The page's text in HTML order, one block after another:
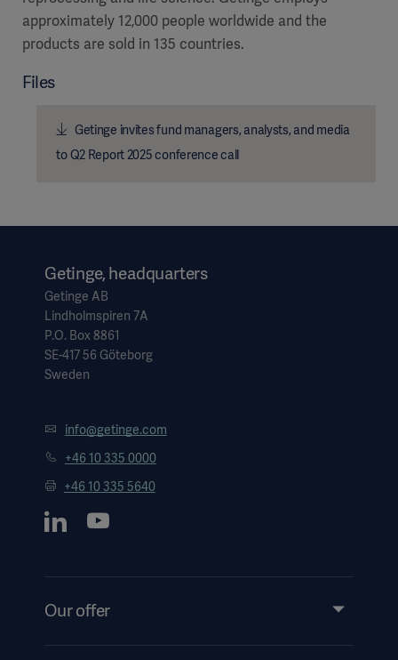
approximately 12,000 people worldwide and the
products are sold in 135 countries.
Files
Getinge invites fund managers, analysts, and media
to Q2 Report 2025 conference call
Getinge, headquarters
Getinge AB
Lindholmspiren 7A
P.O. Box 8861
SE-417 56 Göteborg
Sweden
info@getinge.com
+46 10 335 0000
+46 10 335 5640
Our offer